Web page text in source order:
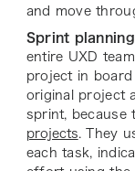
and move
Sprint planning
entire UXD
project in
original project
sprint, because
projects. They
each task,